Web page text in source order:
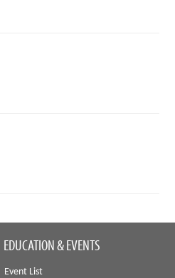
EDUCATION & EVENTS
Event List